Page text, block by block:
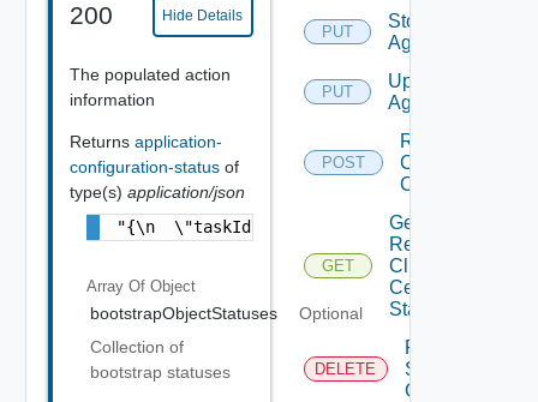
200 Hide Details
The populated action
information
Returns application-
configuration-status of
type(s) application/json
"{\n  \"taskId\" : \"86245b4b-38fb-442b-
Array Of Object
bootstrapObjectStatuses
Optional
Collection of
bootstrap statuses
PUT
Stop
Agent
PUT
Upgrade
Agent
POST
Renew
Client
Certificate
GET
Get
Renew
Client
Certificate
Status
DELETE
Remove
Services
Configurations